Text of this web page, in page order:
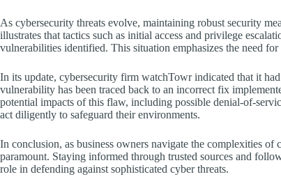
As cybersecurity threats evolve, maintaining robust security
illustrates that tactics such as initial access and privilege
vulnerabilities identified. This situation emphasizes the need
In its update, cybersecurity firm watchTowr indicated that it
vulnerability has been traced back to an incorrect fix
potential impacts of this flaw, including possible denial-of-
act diligently to safeguard their environments.
In conclusion, as business owners navigate the complexities
paramount. Staying informed through trusted sources and
role in defending against sophisticated cyber threats.